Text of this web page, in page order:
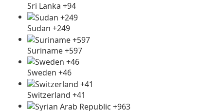
Sri Lanka +94
Sudan +249
Suriname +597
Sweden +46
Switzerland +41